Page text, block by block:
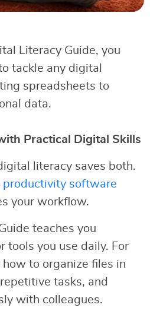
Literacy Guide, you
tackle any digital
spreadsheets to
data.
Practical Digital Skills
literacy saves both.
productivity software
your workflow.
teaches you
tools you use daily. For
how to organize files in
tasks, and
with colleagues.